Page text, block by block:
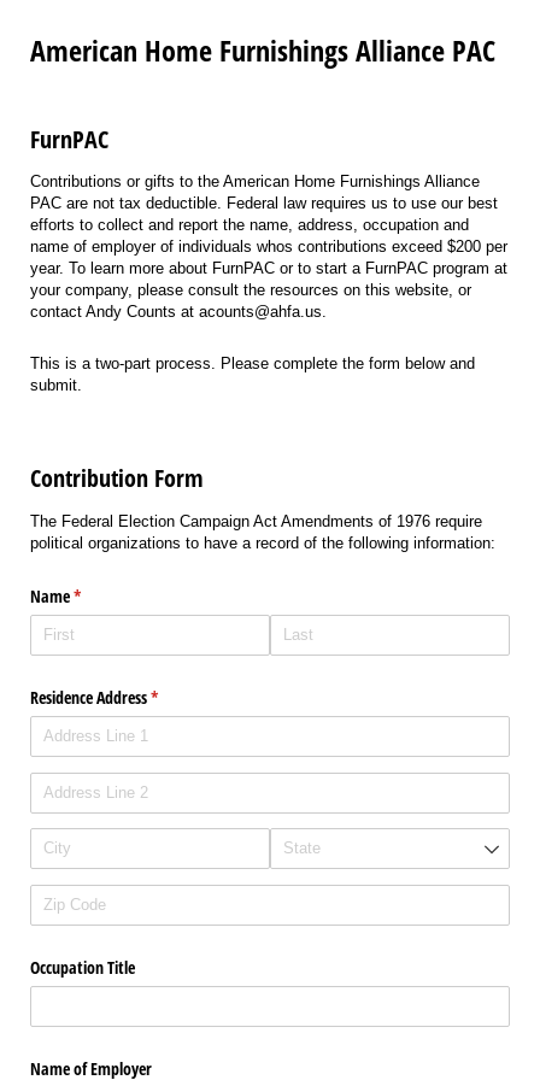
American Home Furnishings Alliance PAC
FurnPAC
Contributions or gifts to the American Home Furnishings Alliance
PAC are not tax deductible. Federal law requires us to use our best
efforts to collect and report the name, address, occupation and
name of employer of individuals whos contributions exceed $200 per
year. To learn more about FurnPAC or to start a FurnPAC program at
your company, please consult the resources on this website, or
contact Andy Counts at acounts@ahfa.us.
This is a two-part process. Please complete the form below and
submit.
Contribution Form
The Federal Election Campaign Act Amendments of 1976 require
political organizations to have a record of the following information:
Name*
(required)
Residence Address*
(required)
Occupation Title
Name of Employer